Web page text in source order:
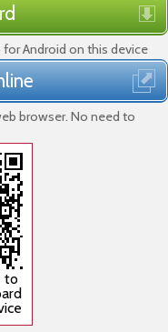
Android on this device
browser. No need to
to